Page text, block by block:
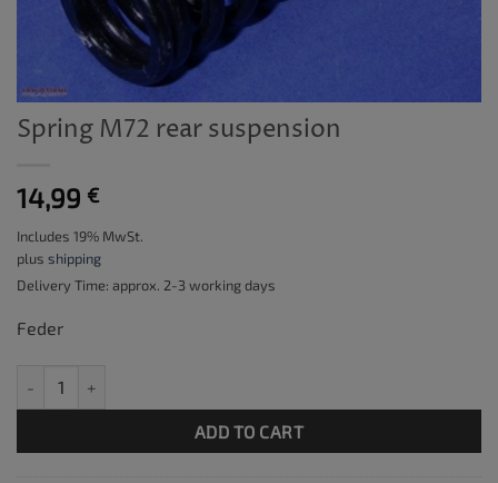
Spring M72 rear suspension
14,99 €
Includes 19% MwSt.
plus shipping
Delivery Time: approx. 2-3 working days
Feder
ADD TO CART